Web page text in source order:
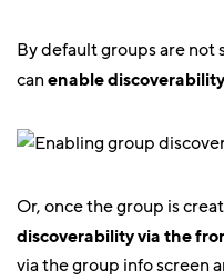
By default groups are not
can enable
Or, once the group is
discoverability via the
via the group info screen